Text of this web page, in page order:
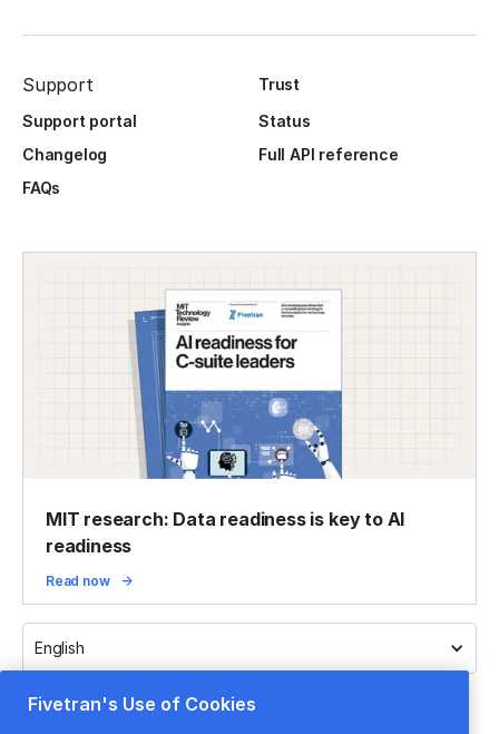
Support
Trust
Support portal
Status
Changelog
Full API reference
FAQs
MIT research: Data readiness is key to AI
readiness
Read now
English
Fivetran's Use of Cookies